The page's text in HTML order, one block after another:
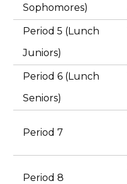
Sophomores)
Period 5 (Lunch
Juniors)
Period 6 (Lunch
Seniors)
Period 7
Period 8